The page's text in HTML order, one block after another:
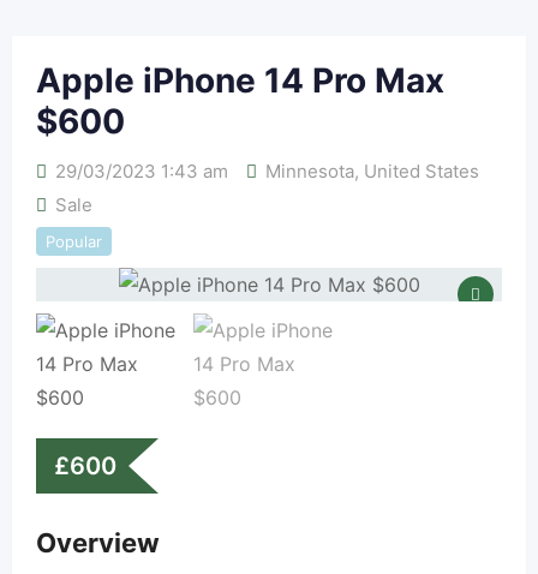
Apple iPhone 14 Pro Max
$600
29/03/2023 1:43 am Minnesota, United States
Sale
Popular
£600
Overview